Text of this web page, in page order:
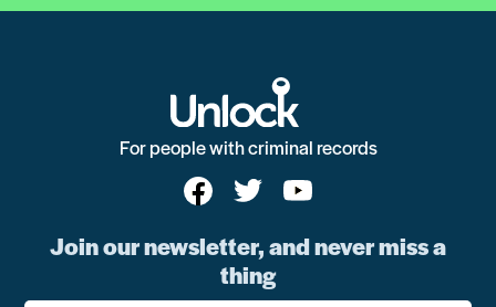
For people with criminal records
Join our newsletter, and never miss a
thing